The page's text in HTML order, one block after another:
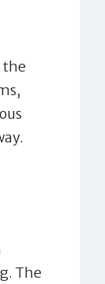
the
The